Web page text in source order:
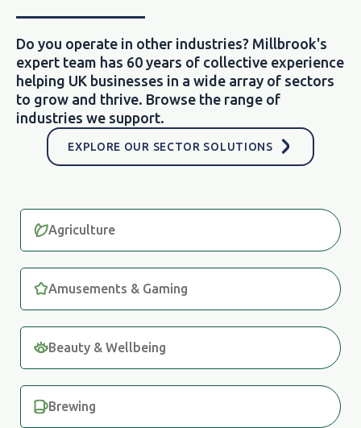
Do you operate in other industries? Millbrook's
expert team has 60 years of collective experience
helping UK businesses in a wide array of sectors
to grow and thrive. Browse the range of
industries we support.
EXPLORE OUR SECTOR SOLUTIONS
Agriculture
Amusements & Gaming
Beauty & Wellbeing
Brewing